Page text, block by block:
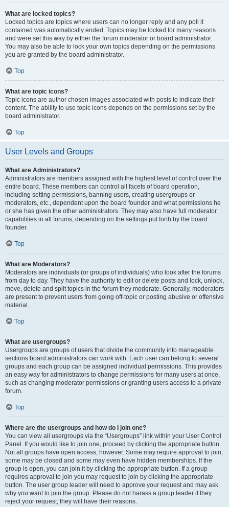
What are locked topics?
Locked topics are topics where users can no longer reply and any poll it
contained was automatically ended. Topics may be locked for many reasons
and were set this way by either the forum moderator or board administrator.
You may also be able to lock your own topics depending on the permissions
you are granted by the board administrator.
Top
What are topic icons?
Topic icons are author chosen images associated with posts to indicate their
content. The ability to use topic icons depends on the permissions set by the
board administrator.
Top
User Levels and Groups
What are Administrators?
Administrators are members assigned with the highest level of control over the
entire board. These members can control all facets of board operation,
including setting permissions, banning users, creating usergroups or
moderators, etc., dependent upon the board founder and what permissions he
or she has given the other administrators. They may also have full moderator
capabilities in all forums, depending on the settings put forth by the board
founder.
Top
What are Moderators?
Moderators are individuals (or groups of individuals) who look after the forums
from day to day. They have the authority to edit or delete posts and lock, unlock,
move, delete and split topics in the forum they moderate. Generally, moderators
are present to prevent users from going off-topic or posting abusive or offensive
material.
Top
What are usergroups?
Usergroups are groups of users that divide the community into manageable
sections board administrators can work with. Each user can belong to several
groups and each group can be assigned individual permissions. This provides
an easy way for administrators to change permissions for many users at once,
such as changing moderator permissions or granting users access to a private
forum.
Top
Where are the usergroups and how do I join one?
You can view all usergroups via the “Usergroups” link within your User Control
Panel. If you would like to join one, proceed by clicking the appropriate button.
Not all groups have open access, however. Some may require approval to join,
some may be closed and some may even have hidden memberships. If the
group is open, you can join it by clicking the appropriate button. If a group
requires approval to join you may request to join by clicking the appropriate
button. The user group leader will need to approve your request and may ask
why you want to join the group. Please do not harass a group leader if they
reject your request; they will have their reasons.